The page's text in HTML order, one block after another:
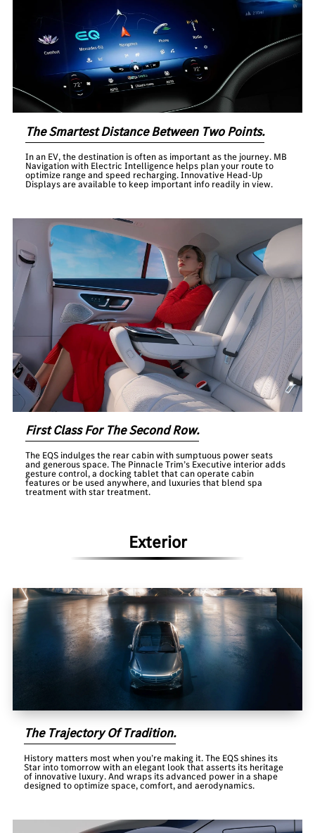
The Smartest Distance Between Two Points.
In an EV, the destination is often as important as the journey. MB
Navigation with Electric Intelligence helps plan your route to
optimize range and speed recharging. Innovative Head-Up
Displays are available to keep important info readily in view.
First Class For The Second Row.
The EQS indulges the rear cabin with sumptuous power seats
and generous space. The Pinnacle Trim’s Executive interior adds
gesture control, a docking tablet that can operate cabin
features or be used anywhere, and luxuries that blend spa
treatment with star treatment.
Exterior
The Trajectory Of Tradition.
History matters most when you’re making it. The EQS shines its
Star into tomorrow with an elegant look that asserts its heritage
of innovative luxury. And wraps its advanced power in a shape
designed to optimize space, comfort, and aerodynamics.